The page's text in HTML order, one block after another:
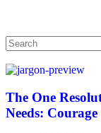
The One
Needs: Courage